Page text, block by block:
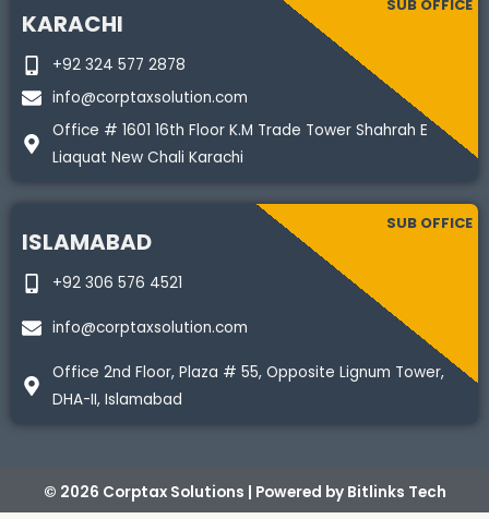
KARACHI
SUB OFFICE
+92 324 577 2878
info@corptaxsolution.com
Office # 1601 16th Floor K.M Trade Tower Shahrah E
Liaquat New Chali Karachi
ISLAMABAD
SUB OFFICE
+92 306 576 4521
info@corptaxsolution.com
Office 2nd Floor, Plaza # 55, Opposite Lignum Tower,
DHA-II, Islamabad
© 2026 Corptax Solutions | Powered by Bitlinks Tech